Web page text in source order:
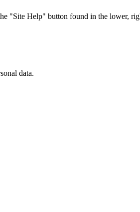
"Site Help" button found in the lower,
data.